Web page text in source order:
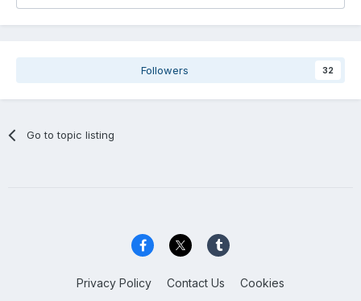
Followers 32
Go to topic listing
Privacy Policy Contact Us Cookies